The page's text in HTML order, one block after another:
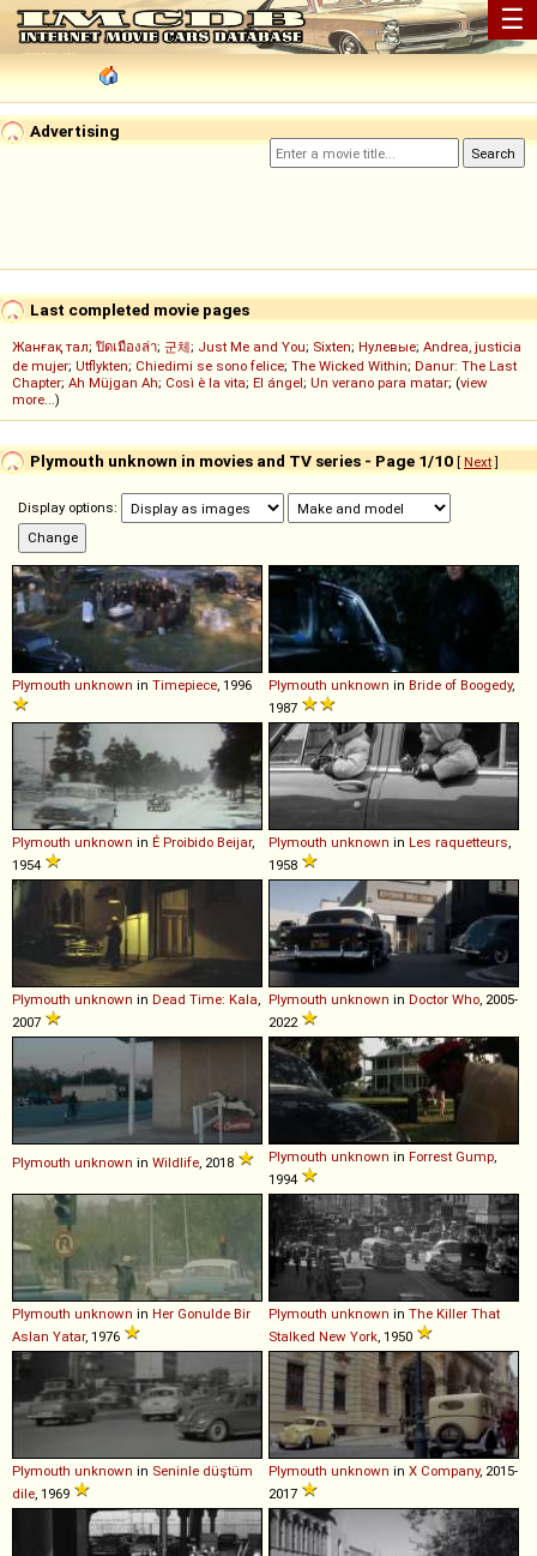
☰
Advertising
Last completed movie pages
Жанғақ тал; ปิดเมืองล่า; 군체; Just Me and You; Sixten; Нулевые; Andrea, justicia
de mujer; Utflykten; Chiedimi se sono felice; The Wicked Within; Danur: The Last
Chapter; Ah Müjgan Ah; Così è la vita; El ángel; Un verano para matar; (view
more...)
Plymouth unknown in movies and TV series - Page 1/10 [ Next]
Display options:
Plymouth unknown in Timepiece , 1996 Plymouth unknown in Bride of Boogedy,
1987
Plymouth unknown in É Proibido Beijar,
1954
Plymouth unknown in Les raquetteurs
1958
Plymouth unknown in Dead Time: Kala
2007
Plymouth unknown in Doctor Who , 2005-
2022
Plymouth unknown in Wildlife , 2018 Plymouth unknown in Forrest Gump
1994
Plymouth unknown in Her Gonulde Bir
Aslan Yatar, 1976
Plymouth unknown in The Killer That
Stalked New York , 1950
Plymouth unknown in Seninle düştüm
dile , 1969
Plymouth unknown in X Company, 2015-
2017